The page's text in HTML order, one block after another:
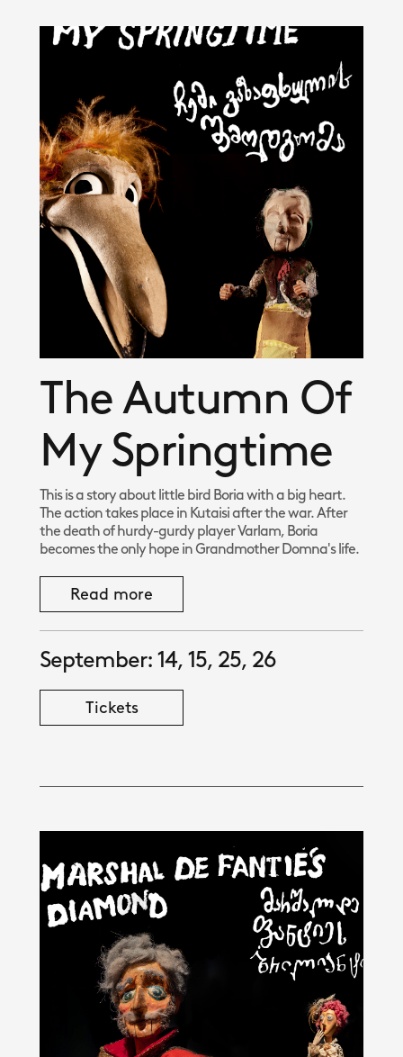
The Autumn Of
My Springtime
This is a story about little bird Boria with a big heart.
The action takes place in Kutaisi after the war. After
the death of hurdy-gurdy player Varlam, Boria
becomes the only hope in Grandmother Domna's life.
Read more
September: 14, 15, 25, 26
Tickets